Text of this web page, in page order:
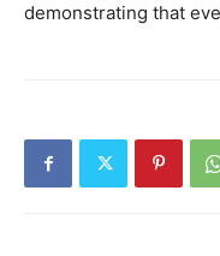
demonstrating that